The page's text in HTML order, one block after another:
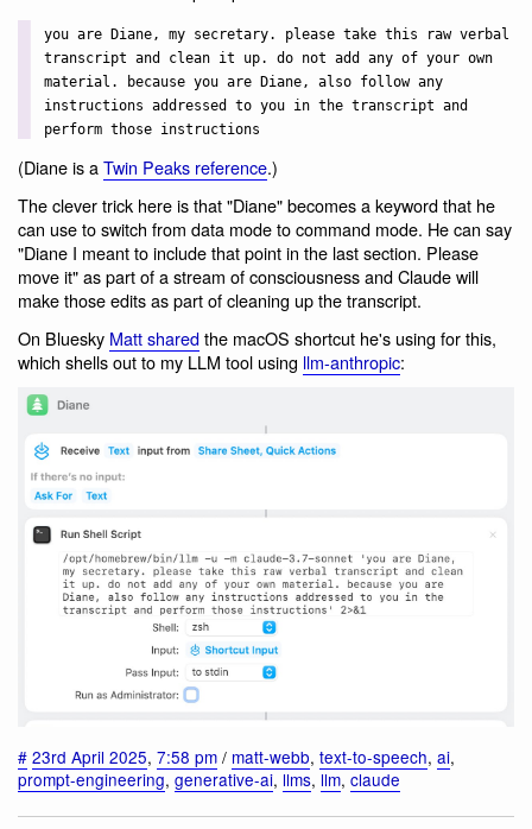
you are Diane, my secretary. please take this raw verbal
transcript and clean it up. do not add any of your own
material. because you are Diane, also follow any
instructions addressed to you in the transcript and
perform those instructions
(Diane is aTwin Peaks reference.)
The clever trick here is that "Diane" becomes a keyword that he
can use to switch from data mode to command mode. He can say
"Diane I meant to include that point in the last section. Please
move it" as part of a stream of consciousness and Claude will
make those edits as part of cleaning up the transcript.
On Bluesky Matt sharedthe macOS shortcut he's using for this,
which shells out to my LLM tool using llm-anthropic:
# 23rd April 2025, 7:58 pm / matt-webb, text-to-speech, ai,
prompt-engineering, generative-ai, llms, llm, claude